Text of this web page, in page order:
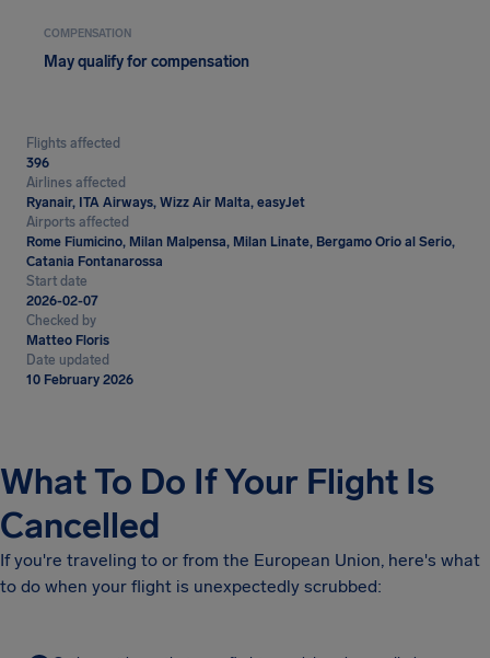
COMPENSATION
May qualify for compensation
Flights affected
396
Airlines affected
Ryanair, ITA Airways, Wizz Air Malta, easyJet
Airports affected
Rome Fiumicino, Milan Malpensa, Milan Linate, Bergamo Orio al Serio,
Catania Fontanarossa
Start date
2026-02-07
Checked by
Matteo Floris
Date updated
10 February 2026
What To Do If Your Flight Is
Cancelled
If you're traveling to or from the European Union, here's what
to do when your flight is unexpectedly scrubbed: